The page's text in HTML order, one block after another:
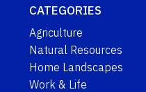
CATEGORIES
Agriculture
Natural Resources
Home Landscapes
Work & Life